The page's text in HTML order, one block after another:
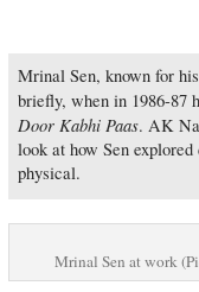
Mrinal Sen, known for
briefly, when in 1986-87
Door Kabhi Paas. AK
look at how Sen
physical.
Mrinal Sen at work